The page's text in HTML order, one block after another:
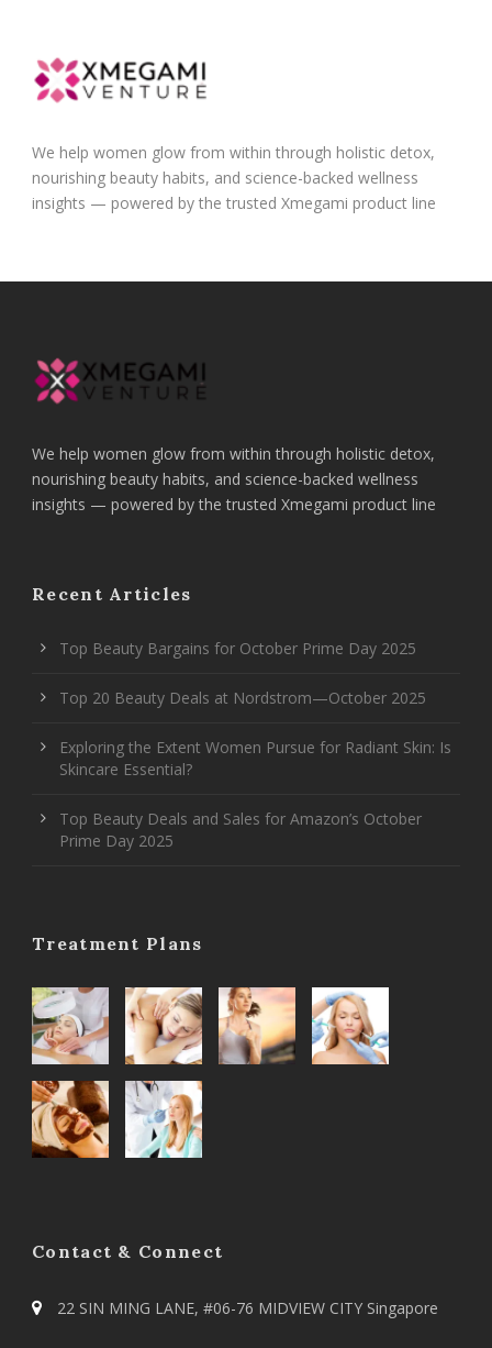
We help women glow from within through holistic detox,
nourishing beauty habits, and science-backed wellness
insights — powered by the trusted Xmegami product line
We help women glow from within through holistic detox,
nourishing beauty habits, and science-backed wellness
insights — powered by the trusted Xmegami product line
Recent Articles
Top Beauty Bargains for October Prime Day 2025
Top 20 Beauty Deals at Nordstrom—October 2025
Exploring the Extent Women Pursue for Radiant Skin: Is
Skincare Essential?
Top Beauty Deals and Sales for Amazon’s October
Prime Day 2025
Treatment Plans
Contact & Connect
22 SIN MING LANE, #06-76 MIDVIEW CITY Singapore